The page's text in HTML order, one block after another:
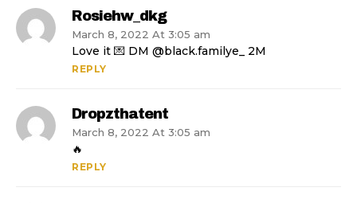
Rosiehw_dkg
March 8, 2022 At 3:05 am
Love it 💌 DM @black.familye_ 2M
REPLY
Dropzthatent
March 8, 2022 At 3:05 am
🔥
REPLY